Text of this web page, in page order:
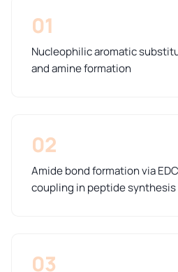
01
Nucleophilic aromatic
and amine formation
02
Amide bond formation via
coupling in peptide synthesis
03